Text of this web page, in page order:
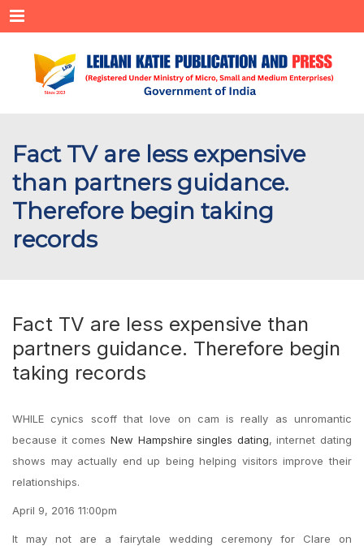
Menu
Fact TV are less expensive
than partners guidance.
Therefore begin taking
records
Fact TV are less expensive than
partners guidance. Therefore begin
taking records
WHILE cynics scoff that love on cam is really as unromantic
because it comes New Hampshire singles dating, internet dating
shows may actually end up being helping visitors improve their
relationships.
April 9, 2016 11:00pm
It may not are a fairytale wedding ceremony for Clare on